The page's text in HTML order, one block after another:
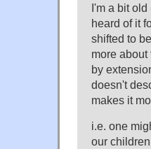
I'm a bit
heard of it
shifted to
more about
by
doesn't
makes it
i.e. one
our